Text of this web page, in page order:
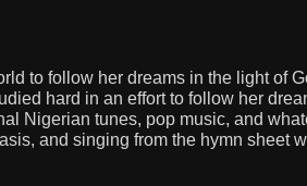
to follow her dreams in the light of
hard in an effort to follow her
Nigerian tunes, pop music, and
and singing from the hymn sheet